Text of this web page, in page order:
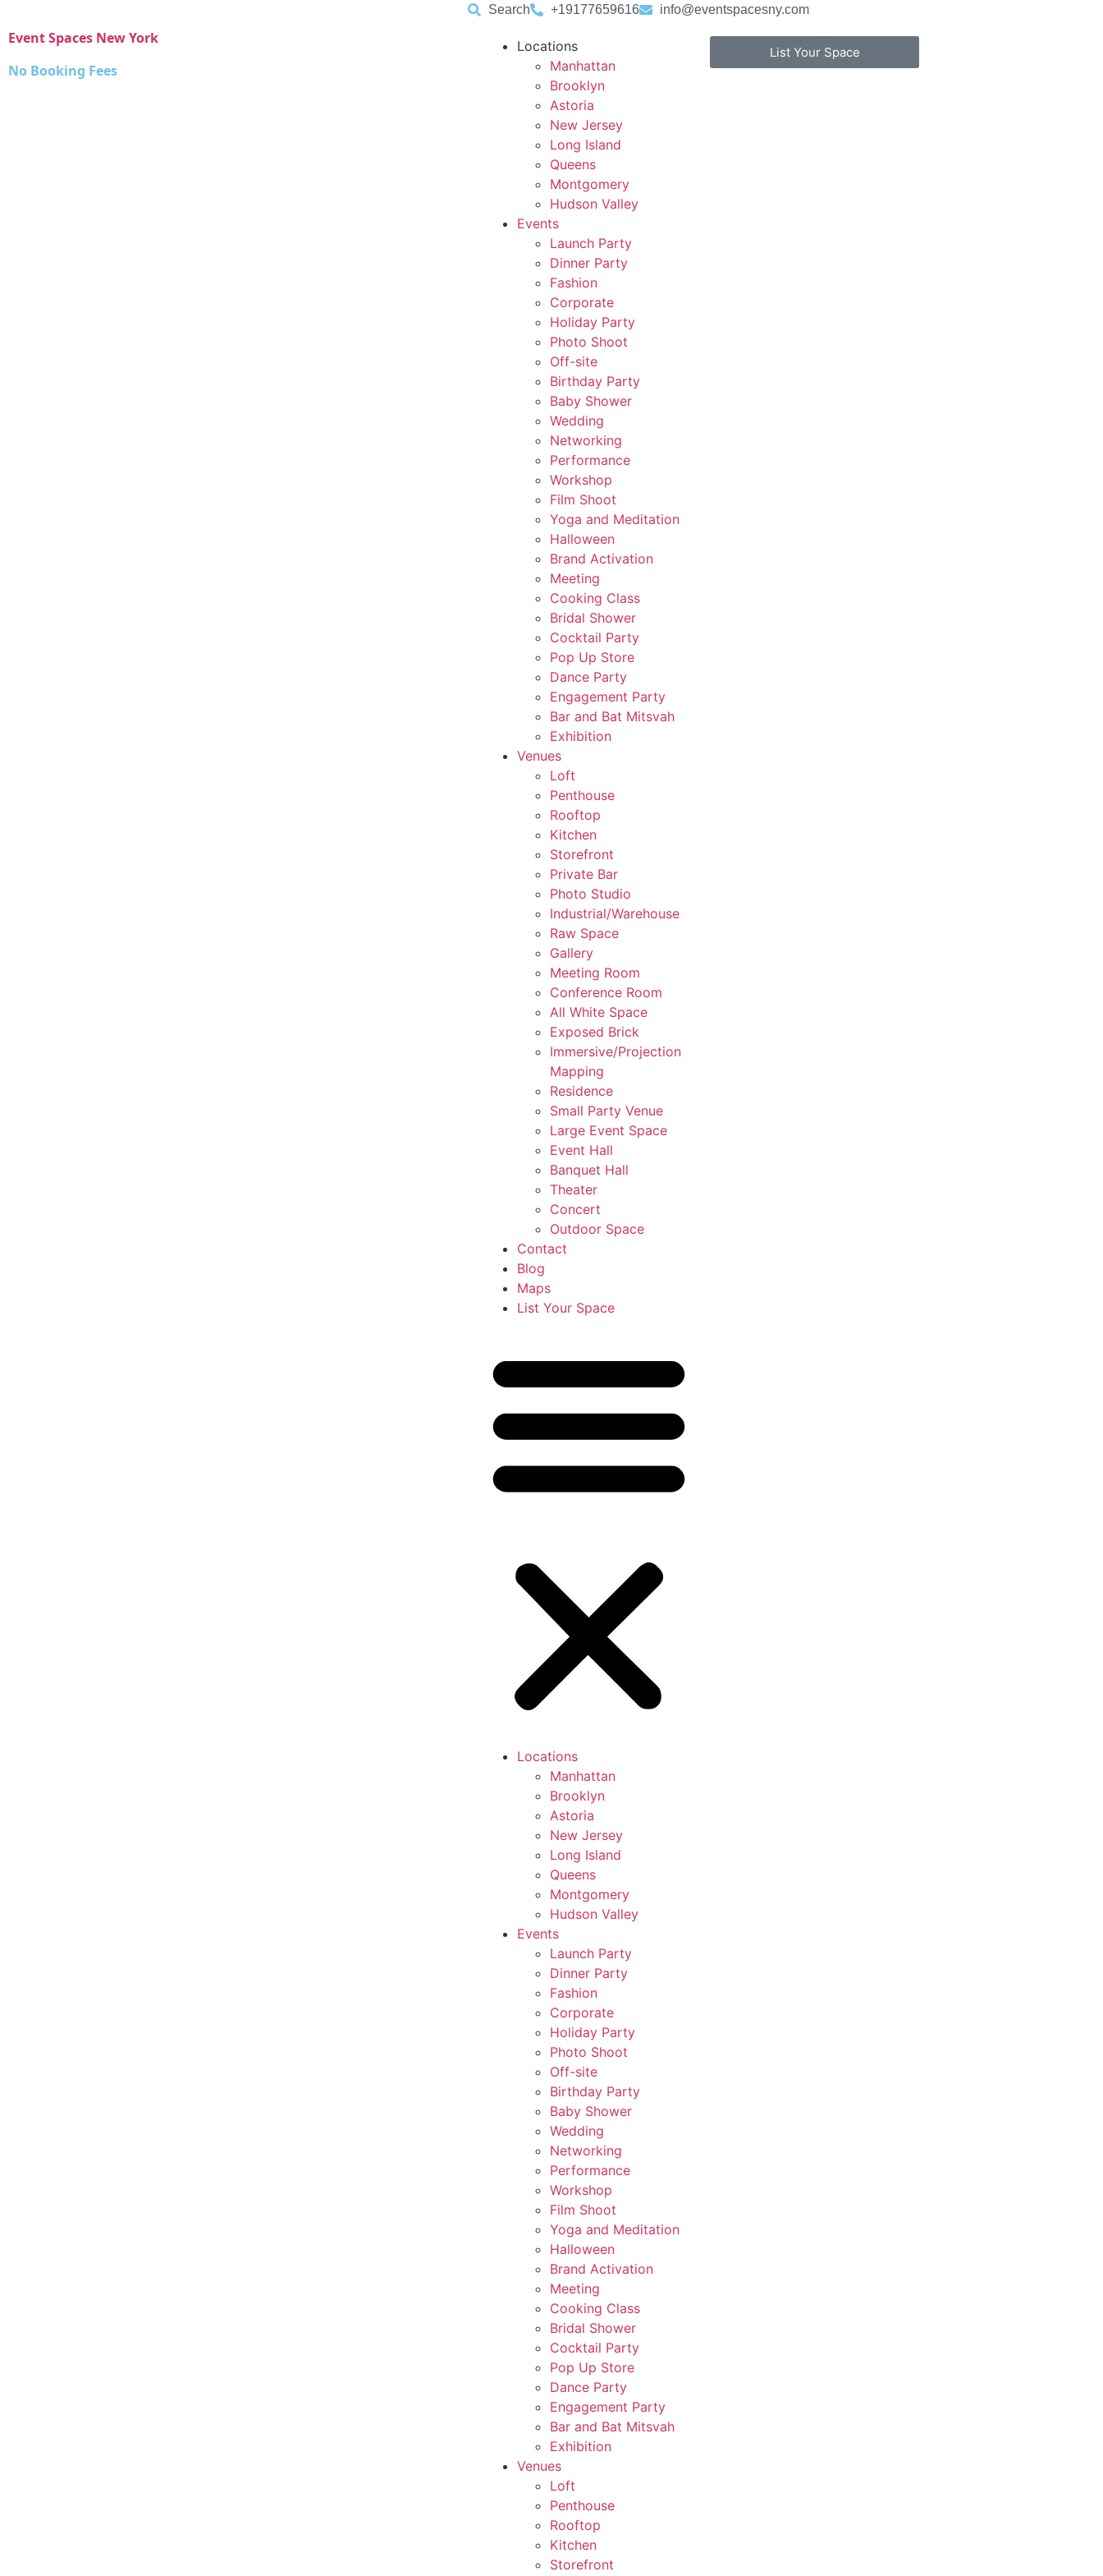
Search +19177659616 info@eventspacesny.com
Event Spaces New York
No Booking Fees
Locations
Manhattan
Brooklyn
Astoria
New Jersey
Long Island
Queens
Montgomery
Hudson Valley
Events
Launch Party
Dinner Party
Fashion
Corporate
Holiday Party
Photo Shoot
Off-site
Birthday Party
Baby Shower
Wedding
Networking
Performance
Workshop
Film Shoot
Yoga and Meditation
Halloween
Brand Activation
Meeting
Cooking Class
Bridal Shower
Cocktail Party
Pop Up Store
Dance Party
Engagement Party
Bar and Bat Mitsvah
Exhibition
Venues
Loft
Penthouse
Rooftop
Kitchen
Storefront
Private Bar
Photo Studio
Industrial/Warehouse
Raw Space
Gallery
Meeting Room
Conference Room
All White Space
Exposed Brick
Immersive/Projection
Mapping
Residence
Small Party Venue
Large Event Space
Event Hall
Banquet Hall
Theater
Concert
Outdoor Space
Contact
Blog
Maps
List Your Space
Locations
Manhattan
Brooklyn
Astoria
New Jersey
Long Island
Queens
Montgomery
Hudson Valley
Events
Launch Party
Dinner Party
Fashion
Corporate
Holiday Party
Photo Shoot
Off-site
Birthday Party
Baby Shower
Wedding
Networking
Performance
Workshop
Film Shoot
Yoga and Meditation
Halloween
Brand Activation
Meeting
Cooking Class
Bridal Shower
Cocktail Party
Pop Up Store
Dance Party
Engagement Party
Bar and Bat Mitsvah
Exhibition
Venues
Loft
Penthouse
Rooftop
Kitchen
Storefront
List Your Space